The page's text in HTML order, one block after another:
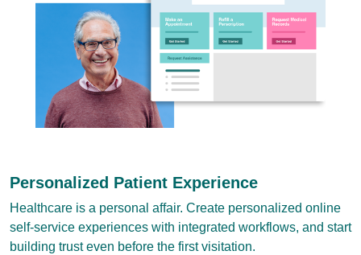
Personalized Patient Experience
Healthcare is a personal affair. Create personalized online
self-service experiences with integrated workflows, and start
building trust even before the first visitation.